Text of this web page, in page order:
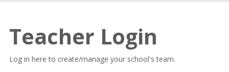
Teacher Login
Log in here to create/manage your school's team.